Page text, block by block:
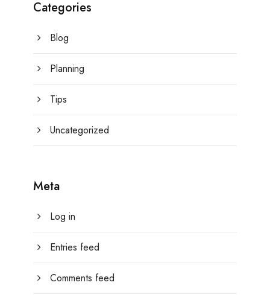
Categories
Blog
Planning
Tips
Uncategorized
Meta
Log in
Entries feed
Comments feed